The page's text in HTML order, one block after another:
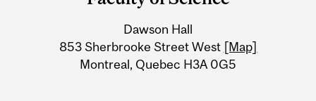
InformationDawson Hall
853 Sherbrooke Street West [Map]
Montreal, Quebec H3A 0G5